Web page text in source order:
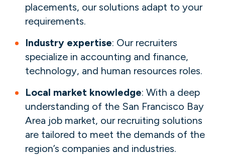
placements, our solutions adapt to your
requirements.
Industry expertise: Our recruiters
specialize in accounting and finance,
technology, and human resources roles.
Local market knowledge: With a deep
understanding of the San Francisco Bay
Area job market, our recruiting solutions
are tailored to meet the demands of the
region’s companies and industries.